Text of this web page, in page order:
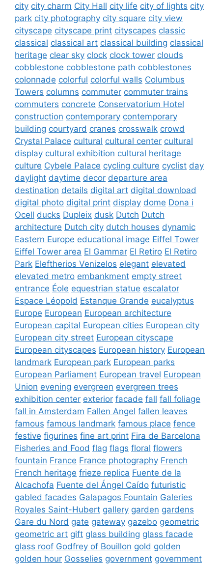
city city charm City Hall city life city of lights city
park city photography city square city view
cityscape cityscape print cityscapes classic
classical classical art classical building classical
heritage clear sky clock clock tower clouds
cobblestone cobblestone path cobblestones
colonnade colorful colorful walls Columbus
Towers columns commuter commuter trains
commuters concrete Conservatorium Hotel
construction contemporary contemporary
building courtyard cranes crosswalk crowd
Crystal Palace cultural cultural center cultural
display cultural exhibition cultural heritage
culture Cybele Palace cycling culture cyclist day
daylight daytime decor departure area
destination details digital art digital download
digital photo digital print display dome Dona i
Ocell ducks Dupleix dusk Dutch Dutch
architecture Dutch city dutch houses dynamic
Eastern Europe educational image Eiffel Tower
Eiffel Tower area El Gammar El Retiro El Retiro
Park Eleftherios Venizelos elegant elevated
elevated metro embankment empty street
entrance Éole equestrian statue escalator
Espace Léopold Estanque Grande eucalyptus
Europe European European architecture
European capital European cities European city
European city street European cityscape
European cityscapes European history European
landmark European park European parks
European Parliament European travel European
Union evening evergreen evergreen trees
exhibition center exterior facade fall fall foliage
fall in Amsterdam Fallen Angel fallen leaves
famous famous landmark famous place fence
festive figurines fine art print Fira de Barcelona
Fisheries and Food flag flags floral flowers
fountain France France photography French
French heritage frieze replica Fuente de la
Alcachofa Fuente del Ángel Caído futuristic
gabled facades Galapagos Fountain Galeries
Royales Saint-Hubert gallery garden gardens
Gare du Nord gate gateway gazebo geometric
geometric art gift glass building glass facade
glass roof Godfrey of Bouillon gold golden
golden hour Gosselies government government